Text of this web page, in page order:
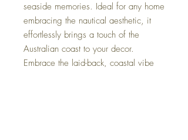
seaside memories. Ideal for any home
embracing the nautical aesthetic, it
effortlessly brings a touch of the
Australian coast to your decor.
Embrace the laid-back, coastal vibe